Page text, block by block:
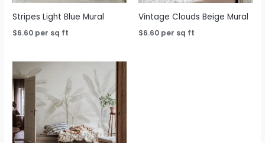
Stripes Light Blue Mural
$6.60 per sq ft
Vintage Clouds Beige Mural
$6.60 per sq ft